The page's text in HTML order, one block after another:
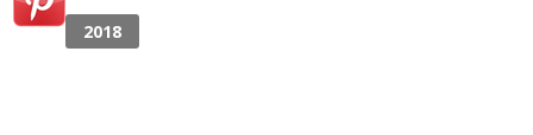
2018